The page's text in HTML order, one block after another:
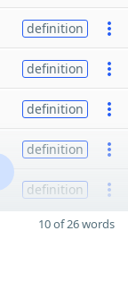
definition
definition
definition
definition
definition
10 of 26 words